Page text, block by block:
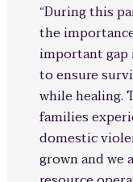
“During this
the
important gap
to ensure
while healing.
families
domestic
grown and we